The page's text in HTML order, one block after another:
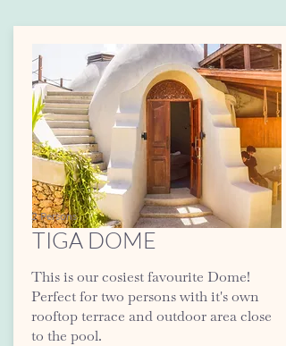
2 Persons
TIGA DOME
This is our cosiest favourite Dome!
Perfect for two persons with it's own
rooftop terrace and outdoor area close
to the pool.